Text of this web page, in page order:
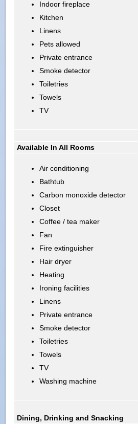
Indoor fireplace
Kitchen
Linens
Pets allowed
Private entrance
Smoke detector
Toiletries
Towels
TV
Available In All Rooms
Air conditioning
Bathtub
Carbon monoxide detector
Closet
Coffee / tea maker
Fan
Fire extinguisher
Hair dryer
Heating
Ironing facilities
Linens
Private entrance
Smoke detector
Toiletries
Towels
TV
Washing machine
Dining, Drinking and Snacking